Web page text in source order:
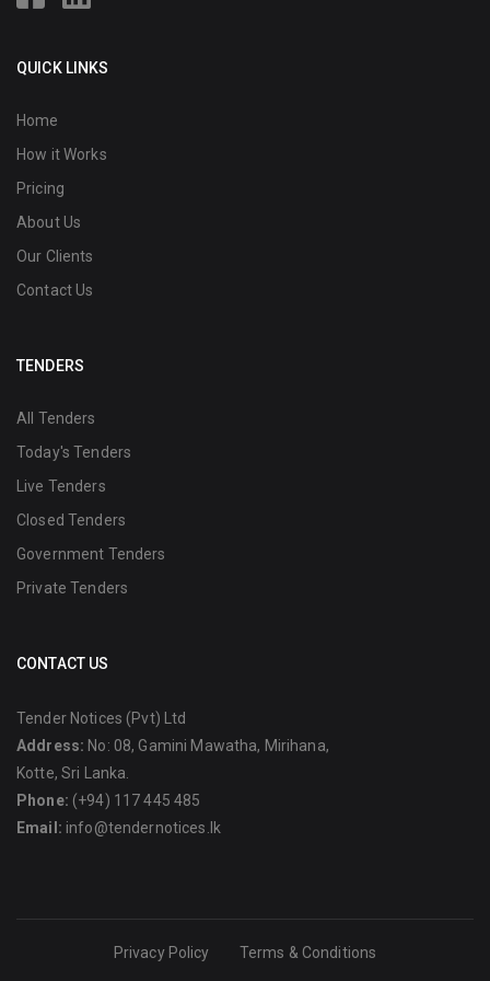
QUICK LINKS
Home
How it Works
Pricing
About Us
Our Clients
Contact Us
TENDERS
All Tenders
Today's Tenders
Live Tenders
Closed Tenders
Government Tenders
Private Tenders
CONTACT US
Tender Notices (Pvt) Ltd
Address: No: 08, Gamini Mawatha, Mirihana,
Kotte, Sri Lanka.
Phone: (+94) 117 445 485
Email: info@tendernotices.lk
Privacy Policy Terms & Conditions